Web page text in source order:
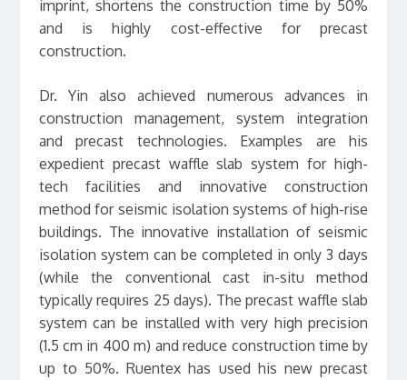
imprint, shortens the construction time by 50%
and is highly cost-effective for precast
construction.
Dr. Yin also achieved numerous advances in
construction management, system integration
and precast technologies. Examples are his
expedient precast waffle slab system for high-
tech facilities and innovative construction
method for seismic isolation systems of high-rise
buildings. The innovative installation of seismic
isolation system can be completed in only 3 days
(while the conventional cast in-situ method
typically requires 25 days). The precast waffle slab
system can be installed with very high precision
(1.5 cm in 400 m) and reduce construction time by
up to 50%. Ruentex has used his new precast